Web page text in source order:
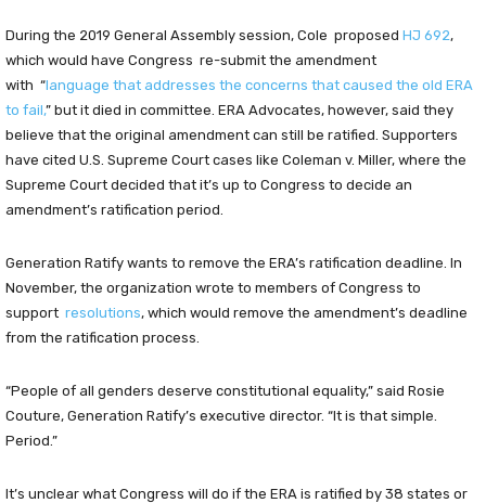
During the 2019 General Assembly session, Cole proposed HJ 692,
which would have Congress re-submit the amendment
with “language that addresses the concerns that caused the old ERA
to fail,” but it died in committee. ERA Advocates, however, said they
believe that the original amendment can still be ratified. Supporters
have cited U.S. Supreme Court cases like Coleman v. Miller, where the
Supreme Court decided that it’s up to Congress to decide an
amendment’s ratification period.
Generation Ratify wants to remove the ERA’s ratification deadline. In
November, the organization wrote to members of Congress to
support resolutions, which would remove the amendment’s deadline
from the ratification process.
“People of all genders deserve constitutional equality,” said Rosie
Couture, Generation Ratify’s executive director. “It is that simple.
Period.”
It’s unclear what Congress will do if the ERA is ratified by 38 states or